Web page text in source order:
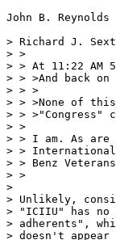
John B. Reynolds
> Richard J.
> >
> > At 11:22 AM
> > >And back
> > >
> > >None of
> > >"Congress"
> >
> > I am. As are
> > International
> > Benz
> >
>
> Unlikely,
> "ICIIU" has no
> adherents",
> doesn't